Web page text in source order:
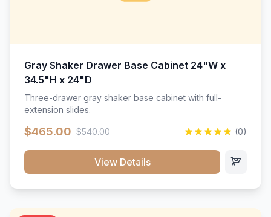
Gray Shaker Drawer Base Cabinet 24"W x
34.5"H x 24"D
Three-drawer gray shaker base cabinet with full-
extension slides.
$465.00 $540.00 (0)
View Details